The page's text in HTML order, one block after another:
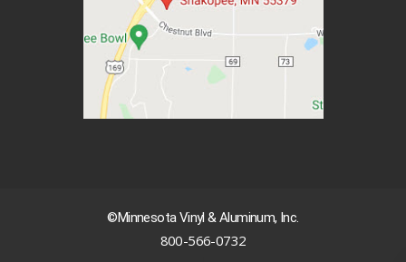
©Minnesota Vinyl & Aluminum, Inc.
800-566-0732